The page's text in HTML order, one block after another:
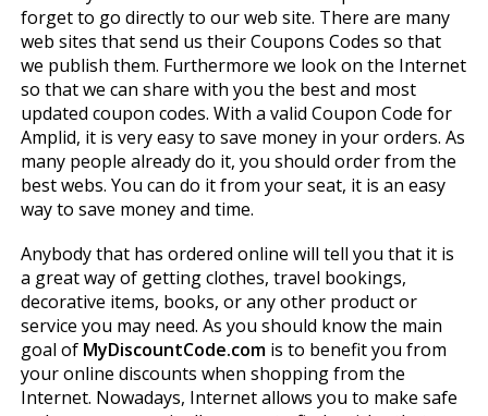
forget to go directly to our web site. There are many
web sites that send us their Coupons Codes so that
we publish them. Furthermore we look on the Internet
so that we can share with you the best and most
updated coupon codes. With a valid Coupon Code for
Amplid, it is very easy to save money in your orders. As
many people already do it, you should order from the
best webs. You can do it from your seat, it is an easy
way to save money and time.
Anybody that has ordered online will tell you that it is
a great way of getting clothes, travel bookings,
decorative items, books, or any other product or
service you may need. As you should know the main
goal of MyDiscountCode.comis to benefit you from
your online discounts when shopping from the
Internet. Nowadays, Internet allows you to make safe